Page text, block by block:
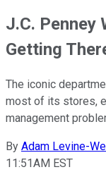
J.C. Penney
Getting
The iconic
most of its stores,
management
By Adam Levine-
11:51AM EST